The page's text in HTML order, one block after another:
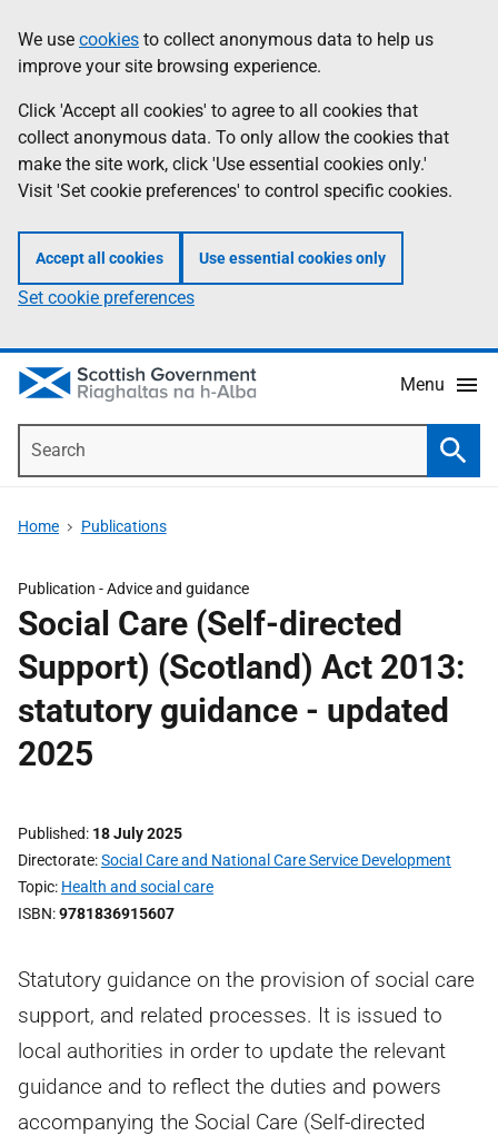
to
main
content
help
Information
We use cookies to collect anonymous data to help us
improve your site browsing experience.
Click 'Accept all cookies' to agree to all cookies that
collect anonymous data. To only allow the cookies that
make the site work, click 'Use essential cookies only.'
Visit 'Set cookie preferences' to control specific cookies.
Accept all cookies Use essential cookies only
Set cookie preferences
Menu
Home Publications
Publication -Advice and guidance
Social Care (Self-directed
Support) (Scotland) Act 2013:
statutory guidance - updated
2025
Published 18 July 2025
Directorate Social Care and National Care Service Development
Topic Health and social care
ISBN 9781836915607
Statutory guidance on the provision of social care
support, and related processes. It is issued to
local authorities in order to update the relevant
guidance and to reflect the duties and powers
accompanying the Social Care (Self-directed